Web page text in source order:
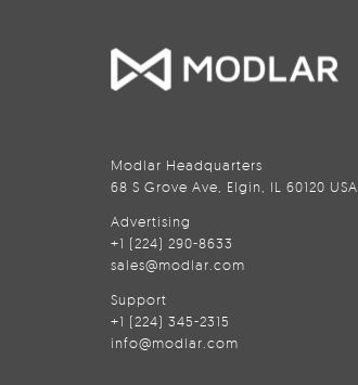
Modlar Headquarters
68 S Grove Ave, Elgin, IL 60120 USA
Advertising
+1 (224) 290-8633
sales@modlar.com
Support
+1 (224) 345-2315
info@modlar.com